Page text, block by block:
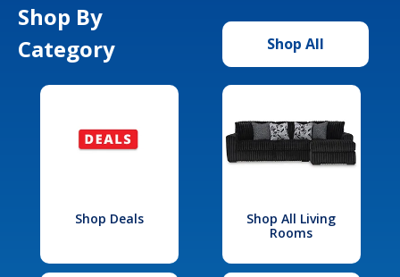
Shop By
Category
Shop All
Shop Deals
Shop All Living
Rooms